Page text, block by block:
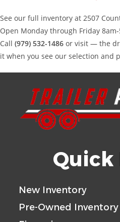
See our full inventory at 2507
Open Monday through Friday
Call (979) 532-1486 or visit — the
it when you see our selection and
Quick
New Inventory
Pre-Owned Inventory